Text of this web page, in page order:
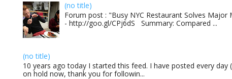
(no title)
Forum post : "Busy NYC Restaurant Solves Major
- http://goo.gl/CPj6dS Summary: Compared ...
(no title)
10 years ago today I started this feed. I have posted every
on hold now, thank you for followin...